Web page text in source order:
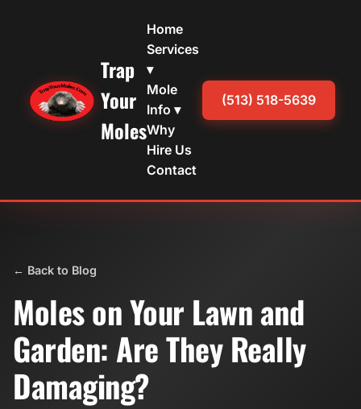
Trap
Your
Moles
Home
Services
▾
Mole
Info ▾
Why
Hire Us
Contact
(513) 518-5639
← Back to Blog
Moles on Your Lawn and
Garden: Are They Really
Damaging?